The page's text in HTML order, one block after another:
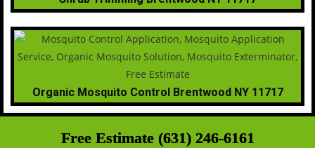
Organic Mosquito Control Brentwood NY 11717
Free Estimate (631) 246-6161